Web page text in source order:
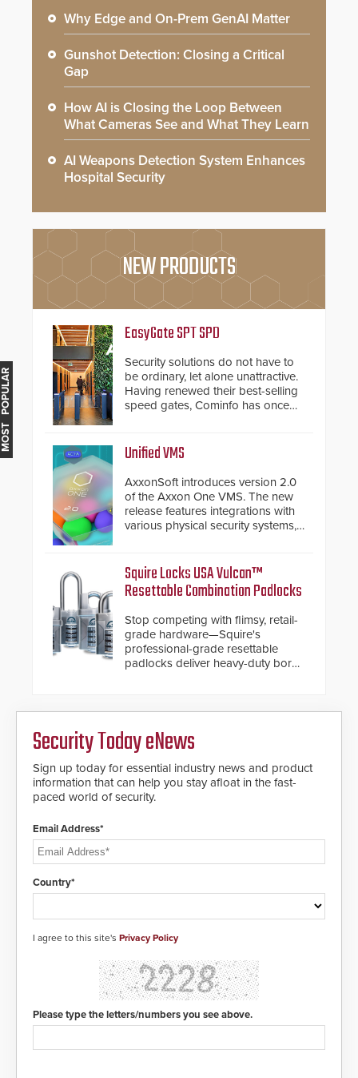
MOST POPULAR
Why Edge and On-Prem GenAI Matter
Gunshot Detection: Closing a Critical
Gap
How AI is Closing the Loop Between
What Cameras See and What They Learn
AI Weapons Detection System Enhances
Hospital Security
NEW PRODUCTS
EasyGate SPT SPD
Security solutions do not have to
be ordinary, let alone unattractive.
Having renewed their best-selling
speed gates, Cominfo has once
and confirmed their position as an
industry-leading manufacturers of
premium speed gates and
turnstiles.
Unified VMS
AxxonSoft introduces version 2.0
of the Axxon One VMS. The new
release features integrations with
various physical security systems,
AI video analytics and intelligent
search functions, hardened
cybersecurity, usability and
performance improvements, and
expanded cloud capabilities
Squire Locks USA Vulcan™
Resettable Combination Padlocks
Stop competing with flimsy, retail-
grade hardware—Squire's
professional-grade resettable
padlocks deliver heavy-duty boron
Security Today eNews
Sign up today for essential industry news and product
information that can help you stay afloat in the fast-
paced world of security.
Email Address*
Country*
I agree to this site's Privacy Policy
Please type the letters/numbers you see above.